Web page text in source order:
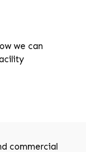
we can
commercial